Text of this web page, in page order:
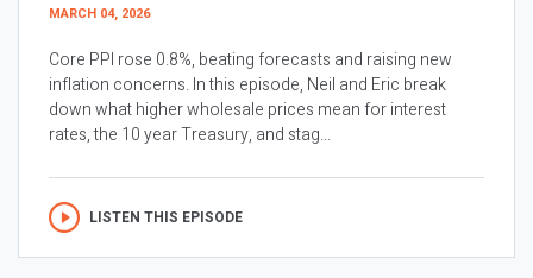
MARCH 04, 2026
Core PPI rose 0.8%, beating forecasts and raising new
inflation concerns. In this episode, Neil and Eric break
down what higher wholesale prices mean for interest
rates, the 10 year Treasury, and stag...
LISTEN THIS EPISODE